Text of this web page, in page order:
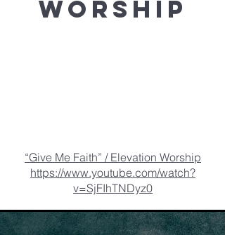
Worship
“Give Me Faith” / Elevation Worship
https://www.youtube.com/watch?
v=SjFIhTNDyz0